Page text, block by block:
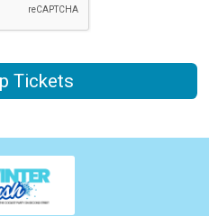
Tickets